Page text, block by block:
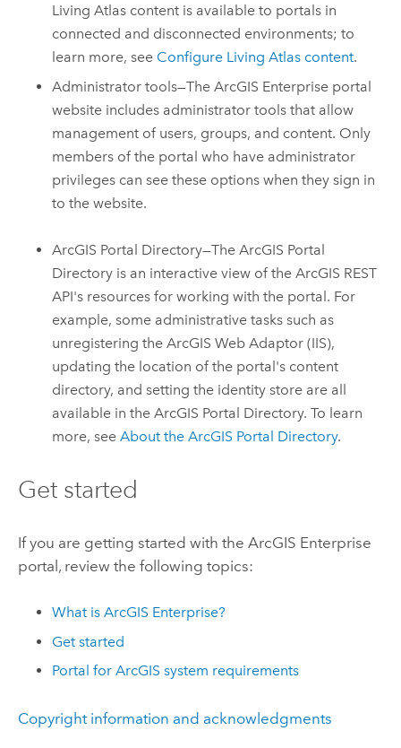
Living Atlas content is available to portals in
connected and disconnected environments; to
learn more, see Configure Living Atlas content.
Administrator tools—TheArcGIS Enterprise portal
website includes administrator tools that allow
management of users, groups, and content. Only
members of the portal who have administrator
privileges can see these options when they sign in
to the website.
ArcGIS Portal Directory—The ArcGIS Portal
Directory is an interactive view of the ArcGIS REST
API's resources for working with the portal. For
example, some administrative tasks such as
unregistering theArcGIS Web Adaptor (IIS),
updating the location of the portal's content
directory, and setting the identity store are all
available in the ArcGIS Portal Directory. To learn
more, seeAbout the ArcGIS Portal Directory.
Get started
If you are getting started with the ArcGIS Enterprise
portal, review the following topics:
What isArcGIS Enterprise?
Get started
Portal for ArcGIS system requirements
Copyright information and acknowledgments